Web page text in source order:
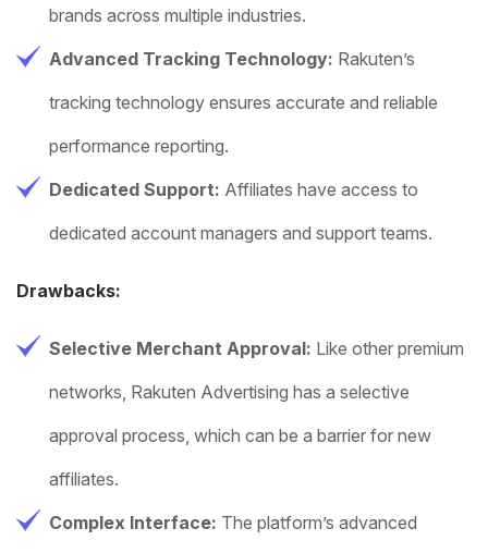
brands across multiple industries.
Advanced Tracking Technology: Rakuten’s
tracking technology ensures accurate and reliable
performance reporting.
Dedicated Support: Affiliates have access to
dedicated account managers and support teams.
Drawbacks:
Selective Merchant Approval: Like other premium
networks, Rakuten Advertising has a selective
approval process, which can be a barrier for new
affiliates.
Complex Interface: The platform’s advanced